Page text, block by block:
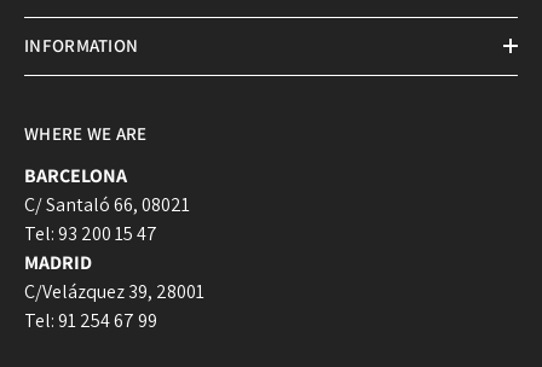
INFORMATION
WHERE WE ARE
BARCELONA
C/ Santaló 66, 08021
Tel: 93 200 15 47
MADRID
C/Velázquez 39, 28001
Tel: 91 254 67 99
Login required
Log in to your account to add products to your
wishlist and view your previously saved items.